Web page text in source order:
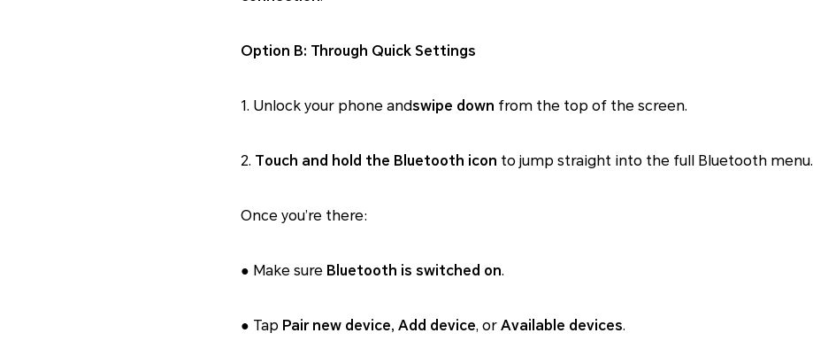
Option B: Through Quick Settings
1. Unlock your phone andswipe down from the top of the screen.
2. Touch and hold the Bluetooth icon to jump straight into the full Bluetooth menu.
Once you’re there:
● Make sure Bluetooth is switched on.
● Tap Pair new device, Add device, or Available devices.